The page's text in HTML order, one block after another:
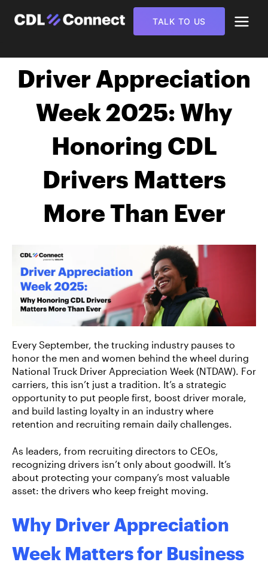
TALK TO US
Driver Appreciation
Week 2025: Why
Honoring CDL
Drivers Matters
More Than Ever
Every September, the trucking industry pauses to
honor the men and women behind the wheel during
National Truck Driver Appreciation Week (NTDAW). For
carriers, this isn’t just a tradition. It’s a strategic
opportunity to put people first, boost driver morale,
and build lasting loyalty in an industry where
retention and recruiting remain daily challenges.
As leaders, from recruiting directors to CEOs,
recognizing drivers isn’t only about goodwill. It’s
about protecting your company’s most valuable
asset: the drivers who keep freight moving.
Why Driver Appreciation
Week Matters for Business